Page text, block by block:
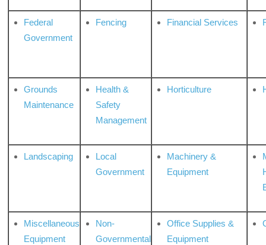
Federal
Government
Fencing Financial Services
Grounds
Maintenance
Health &
Safety
Management
Horticulture
Landscaping
Local
Government
Machinery &
Equipment
Miscellaneous
Equipment
Non-
Governmental
Office Supplies &
Equipment